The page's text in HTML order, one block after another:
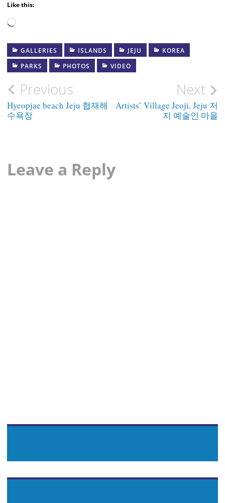
Like this:
Loading…
GALLERIES ISLANDS JEJU
KOREA
PARKS
PHOTOS VIDEO
Post
navigation
Previous
Hyeopjae beach Jeju 협재해
수욕장
Next
Artists’ Village Jeoji, Jeju 저
지 예술인 마을
Leave a Reply